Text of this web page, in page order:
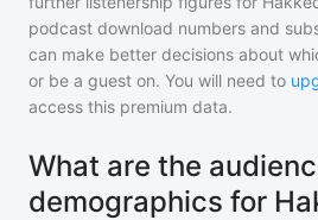
podcast download numbers and
can make better decisions about
or be a guest on. You will need to
access this premium data.
What are the
demographics for